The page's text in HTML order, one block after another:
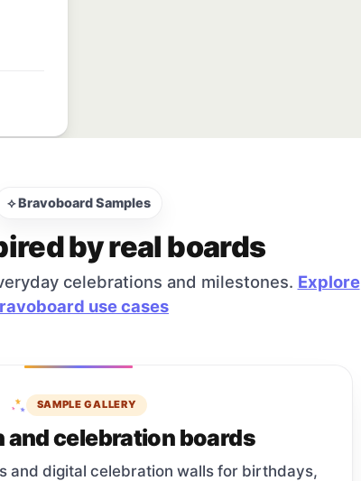
⟡ Bravoboard Samples
by real boards
celebrations and milestones. Explore
use cases
SAMPLE GALLERY
and celebration boards
and digital celebration walls for birthdays,